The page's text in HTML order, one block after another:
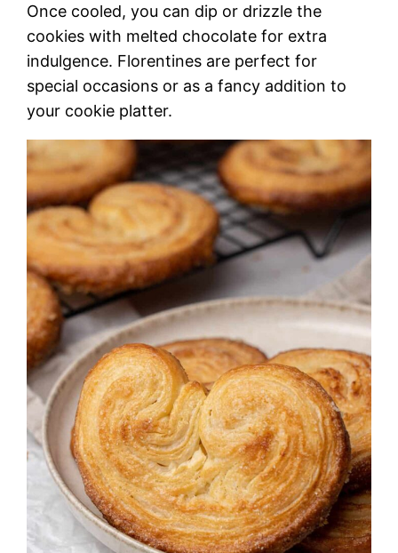
Once cooled, you can dip or drizzle the
cookies with melted chocolate for extra
indulgence. Florentines are perfect for
special occasions or as a fancy addition to
your cookie platter.